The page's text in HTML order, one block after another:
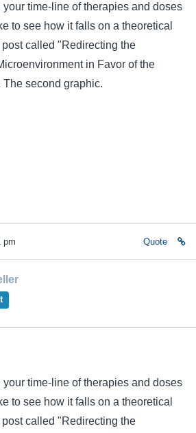
time-line of therapies and doses
to see how it falls on a theoretical
called "Redirecting the
in Favor of the
The second graphic.
pm Quote
time-line of therapies and doses
to see how it falls on a theoretical
called "Redirecting the